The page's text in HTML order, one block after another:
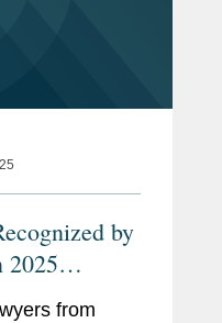
by
2025
from